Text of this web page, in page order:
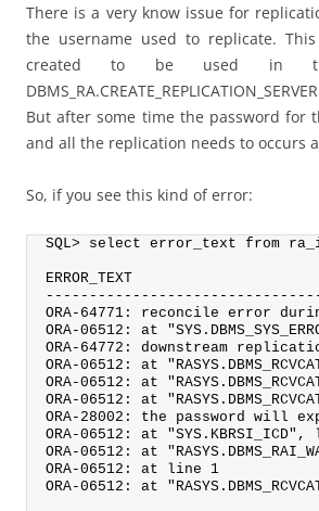
There is a very know issue for
the username used to replicate.
created to be used in
But after some time the password for
and all the replication needs to occurs
So, if you see this kind of error:
SQL> select error_text from
ERROR_TEXT
ORA-64771: reconcile error during
ORA-06512: at
ORA-64772: downstream
ORA-06512: at
ORA-06512: at
ORA-06512: at
ORA-28002: the password will
ORA-06512: at
ORA-06512: at
ORA-06512: at line 1
ORA-06512: at